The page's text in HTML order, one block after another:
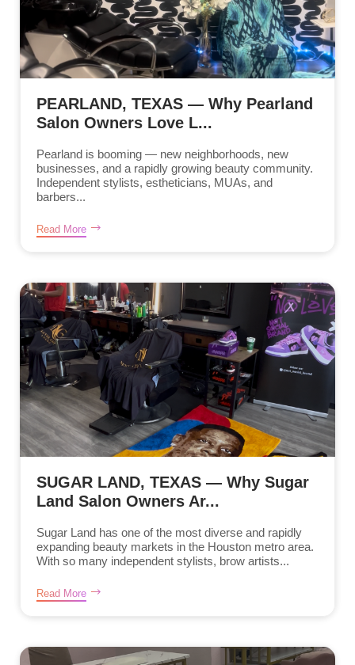
PEARLAND, TEXAS — Why Pearland
Salon Owners Love L...
Pearland is booming — new neighborhoods, new
businesses, and a rapidly growing beauty community.
Independent stylists, estheticians, MUAs, and
barbers...
Read More
SUGAR LAND, TEXAS — Why Sugar
Land Salon Owners Ar...
Sugar Land has one of the most diverse and rapidly
expanding beauty markets in the Houston metro area.
With so many independent stylists, brow artists...
Read More